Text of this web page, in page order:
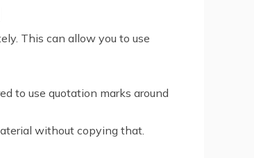
This can allow you to use
to use quotation marks around
without copying that.